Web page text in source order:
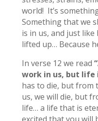
world! It’s
Something that we
is in us, and just like
lifted up… Because
In verse 12 we read
work in us, but life
has to die, but from
us, we will die, but
life… a life that is
excited that you will